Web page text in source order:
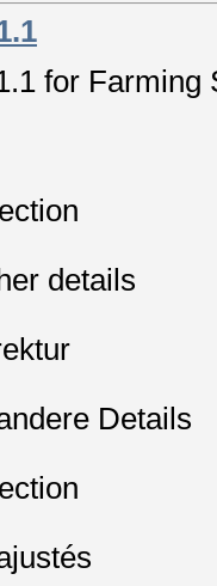
for Farming
details
Details